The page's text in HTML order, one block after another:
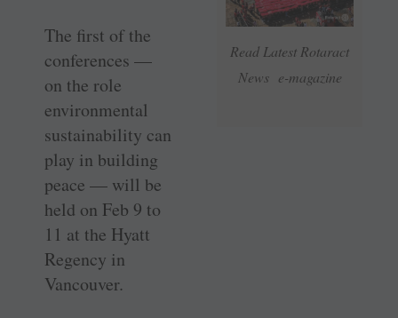
Read Latest Rotaract
News e-magazine
The first of the
conferences —
on the role
environmental
sustainability can
play in building
peace — will be
held on Feb 9 to
11 at the Hyatt
Regency in
Vancouver.